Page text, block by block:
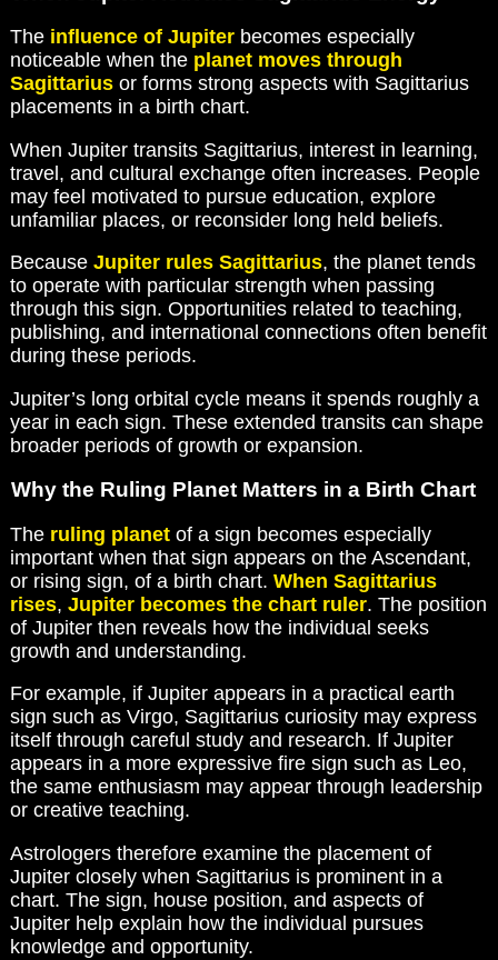
The influence of Jupiterbecomes especially
noticeable when the planet moves through
Sagittariusor forms strong aspects with Sagittarius
placements in a birth chart.
When Jupiter transits Sagittarius, interest in learning,
travel, and cultural exchange often increases. People
may feel motivated to pursue education, explore
unfamiliar places, or reconsider long held beliefs.
Because Jupiter rules Sagittarius, the planet tends
to operate with particular strength when passing
through this sign. Opportunities related to teaching,
publishing, and international connections often benefit
during these periods.
Jupiter’s long orbital cycle means it spends roughly a
year in each sign. These extended transits can shape
broader periods of growth or expansion.
Why the Ruling Planet Matters in a Birth Chart
The ruling planetof a sign becomes especially
important when that sign appears on the Ascendant,
or rising sign, of a birth chart. When Sagittarius
rises, Jupiter becomes the chart ruler. The position
of Jupiter then reveals how the individual seeks
growth and understanding.
For example, if Jupiter appears in a practical earth
sign such as Virgo, Sagittarius curiosity may express
itself through careful study and research. If Jupiter
appears in a more expressive fire sign such as Leo,
the same enthusiasm may appear through leadership
or creative teaching.
Astrologers therefore examine the placement of
Jupiter closely when Sagittarius is prominent in a
chart. The sign, house position, and aspects of
Jupiter help explain how the individual pursues
knowledge and opportunity.